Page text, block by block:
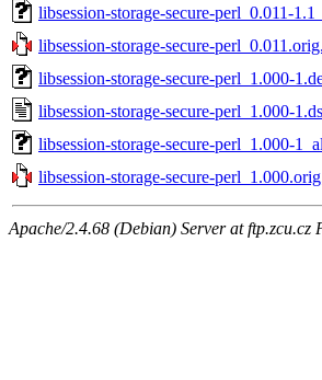
libsession-storage-secure-perl_0.011-
libsession-storage-secure-
libsession-storage-secure-perl_1.000-
libsession-storage-secure-perl_1.000-
libsession-storage-secure-perl_1.000-
libsession-storage-secure-
Apache/2.4.68 (Debian) Server at ftp.zcu.cz